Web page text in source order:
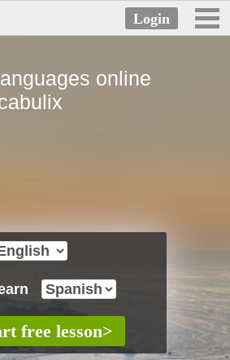
online